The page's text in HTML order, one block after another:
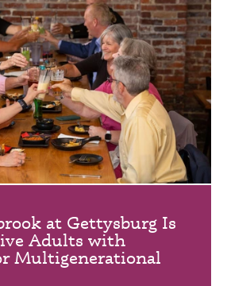
at Gettysburg Is
Adults with
Multigenerational